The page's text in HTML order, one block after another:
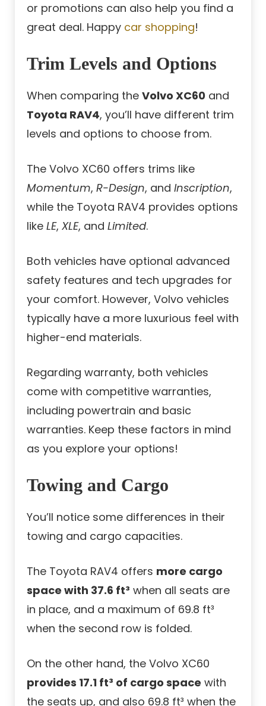
or promotions can also help you find a
great deal. Happy car shopping!
Trim Levels and Options
When comparing the Volvo XC60 and
Toyota RAV4, you’ll have different trim
levels and options to choose from.
The Volvo XC60 offers trims like
Momentum, R-Design, and Inscription,
while the Toyota RAV4 provides options
like LE, XLE, and Limited.
Both vehicles have optional advanced
safety features and tech upgrades for
your comfort. However, Volvo vehicles
typically have a more luxurious feel with
higher-end materials.
Regarding warranty, both vehicles
come with competitive warranties,
including powertrain and basic
warranties. Keep these factors in mind
as you explore your options!
Towing and Cargo
You’ll notice some differences in their
towing and cargo capacities.
The Toyota RAV4 offers more cargo
space with 37.6 ft³ when all seats are
in place, and a maximum of 69.8 ft³
when the second row is folded.
On the other hand, the Volvo XC60
provides 17.1 ft³ of cargo space with
the seats up, and also 69.8 ft³ when the